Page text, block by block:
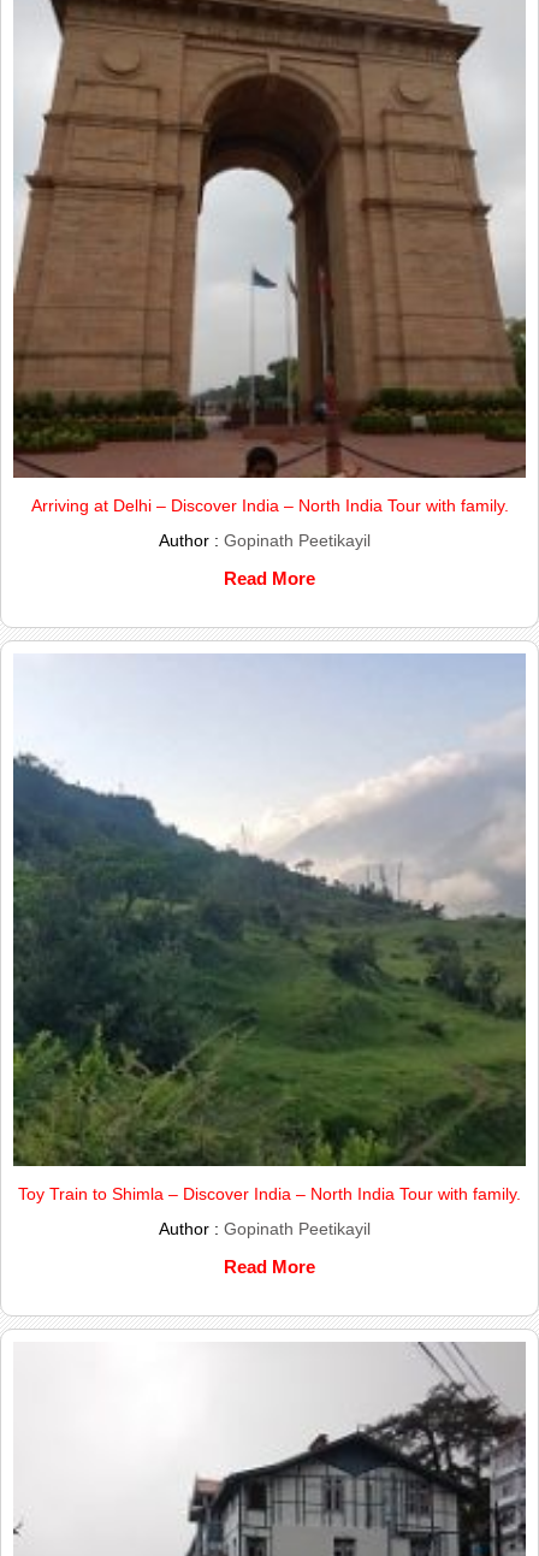
Arriving at Delhi – Discover India – North India Tour with family.
Author : Gopinath Peetikayil
Read More
Toy Train to Shimla – Discover India – North India Tour with family.
Author : Gopinath Peetikayil
Read More